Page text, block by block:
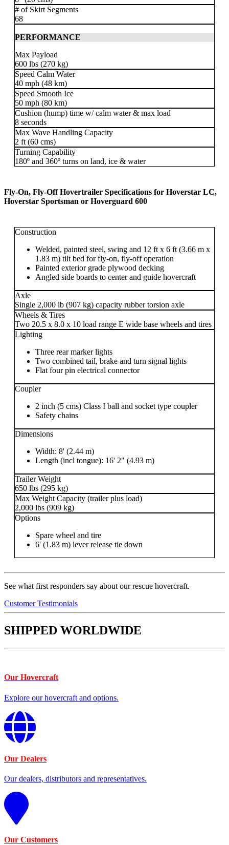
# of Skirt Segments
68
PERFORMANCE
Max Payload
600 lbs (270 kg)
Speed Calm Water
40 mph (48 km)
Speed Smooth Ice
50 mph (80 km)
Cushion (hump) time w/ calm water & max load
8 seconds
Max Wave Handling Capacity
2 ft (60 cms)
Turning Capability
180º and 360º turns on land, ice & water
Fly-On, Fly-Off Hovertrailer Specifications for Hoverstar LC,
Hoverstar Sportsman or Hoverguard 600
Construction
Welded, painted steel, swing and 12 ft x 6 ft (3.66 m x
1.83 m) tilt bed for fly-on, fly-off operation
Painted exterior grade plywood decking
Angled side boards to center and guide hovercraft
Axle
Single 2,000 lb (907 kg) capacity rubber torsion axle
Wheels & Tires
Two 20.5 x 8.0 x 10 load range E wide base wheels and tires
Lighting
Three rear marker lights
Two combined tail, brake and turn signal lights
Flat four pin electrical connector
Coupler
2 inch (5 cms) Class I ball and socket type coupler
Safety chains
Dimensions
Width: 8' (2.44 m)
Length (incl tongue): 16' 2" (4.93 m)
Trailer Weight
650 lbs (295 kg)
Max Weight Capacity (trailer plus load)
2,000 lbs (909 kg)
Options
Spare wheel and tire
6' (1.83 m) lever release tie down
See what first responders say about our rescue hovercraft.
Customer Testimonials
SHIPPED WORLDWIDE
Our Hovercraft
Explore our hovercraft and options.
Our Dealers
Our dealers, distributors and representatives.
Our Customers